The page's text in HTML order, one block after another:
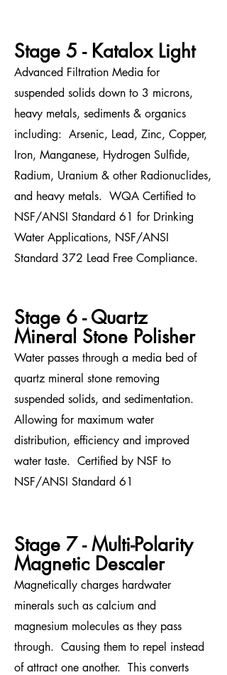
Stage 5 - Katalox Light
Advanced Filtration Media for
suspended solids down to 3 microns,
heavy metals, sediments & organics
including: Arsenic, Lead, Zinc, Copper,
Iron, Manganese, Hydrogen Sulfide,
Radium, Uranium & other Radionuclides,
and heavy metals. WQA Certified to
NSF/ANSI Standard 61 for Drinking
Water Applications, NSF/ANSI
Standard 372 Lead Free Compliance.
Stage 6 - Quartz
Mineral Stone Polisher
Water passes through a media bed of
quartz mineral stone removing
suspended solids, and sedimentation.
Allowing for maximum water
distribution, efficiency and improved
water taste. Certified by NSF to
NSF/ANSI Standard 61
Stage 7 - Multi-Polarity
Magnetic Descaler
Magnetically charges hardwater
minerals such as calcium and
magnesium molecules as they pass
through. Causing them to repel instead
of attract one another. This converts